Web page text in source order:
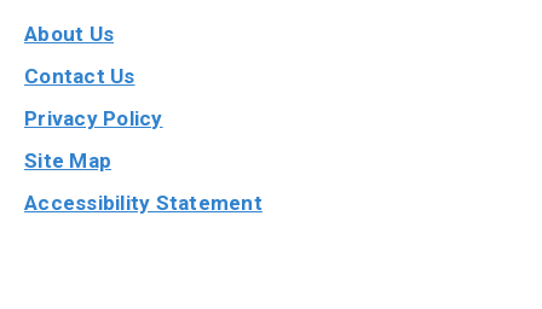
About Us
Contact Us
Privacy Policy
Site Map
Accessibility Statement